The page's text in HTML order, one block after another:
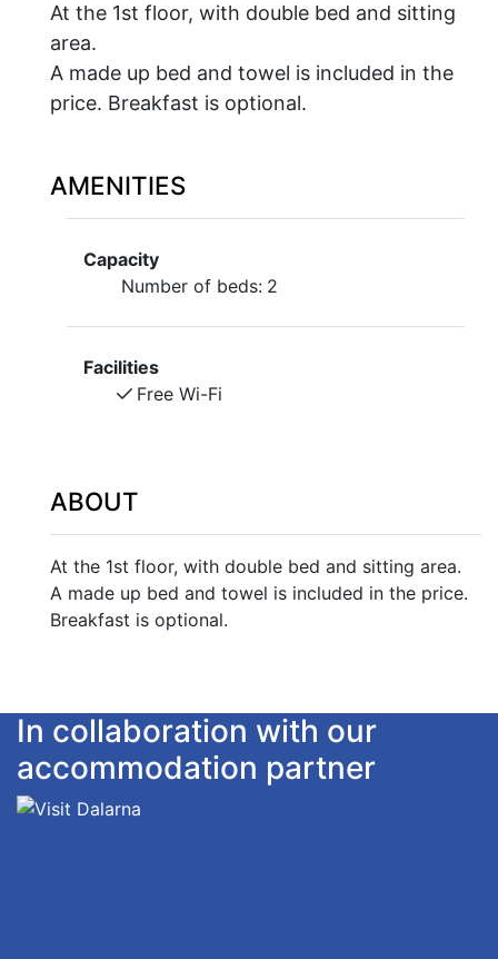
At the 1st floor, with double bed and sitting
area.
A made up bed and towel is included in the
price. Breakfast is optional.
AMENITIES
Capacity
Number of beds: 2
Facilities
Free Wi-Fi
ABOUT
At the 1st floor, with double bed and sitting area.
A made up bed and towel is included in the price.
Breakfast is optional.
In collaboration with our
accommodation partner